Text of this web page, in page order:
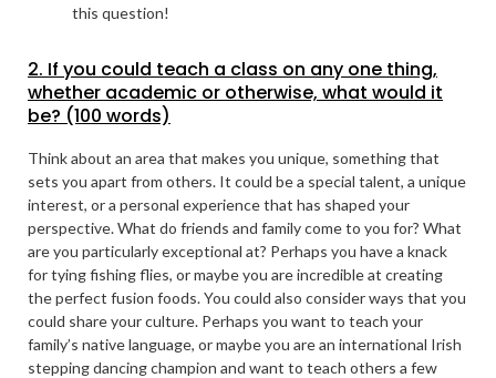
this question!
2. If you could teach a class on any one thing,
whether academic or otherwise, what would it
be? (100 words)
Think about an area that makes you unique, something that
sets you apart from others. It could be a special talent, a unique
interest, or a personal experience that has shaped your
perspective. What do friends and family come to you for? What
are you particularly exceptional at? Perhaps you have a knack
for tying fishing flies, or maybe you are incredible at creating
the perfect fusion foods. You could also consider ways that you
could share your culture. Perhaps you want to teach your
family’s native language, or maybe you are an international Irish
stepping dancing champion and want to teach others a few